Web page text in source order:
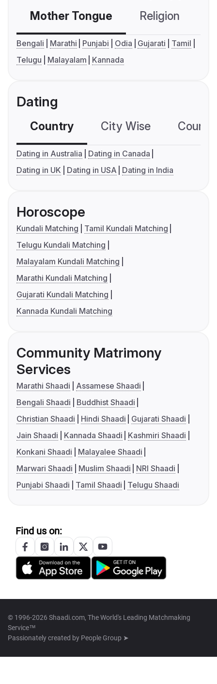
Mother Tongue Religion
Bengali Marathi Punjabi Odia Gujarati
Tamil
Telugu
Malayalam Kannada
Dating
Country City Wise
Dating in Australia
Dating in Canada
Dating in UK
Dating in USA Dating in India
Horoscope
Kundali Matching
Tamil Kundali Matching
Telugu Kundali Matching
Malayalam Kundali Matching
Marathi Kundali Matching
Gujarati Kundali Matching
Kannada Kundali Matching
Community Matrimony
Services
Marathi Shaadi
Assamese Shaadi
Bengali Shaadi
Buddhist Shaadi
Christian Shaadi
Hindi Shaadi
Gujarati Shaadi
Jain Shaadi
Kannada Shaadi
Kashmiri Shaadi
Konkani Shaadi
Malayalee Shaadi
Marwari Shaadi
Muslim Shaadi
NRI Shaadi
Punjabi Shaadi
Tamil Shaadi Telugu Shaadi
Find us on:
© 1996-2026 Shaadi.com, The World's Leading Matchmaking
Service™
Passionately created by People Group ➤